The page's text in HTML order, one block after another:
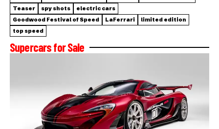
Teaser
spy shots
electric cars
Goodwood Festival of Speed
LaFerrari
limited edition
top speed
Supercars for Sale